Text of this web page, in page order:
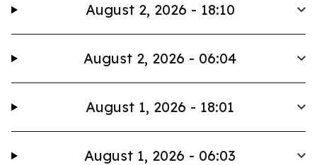
August 2, 2026 - 18:10
August 2, 2026 - 06:04
August 1, 2026 - 18:01
August 1, 2026 - 06:03